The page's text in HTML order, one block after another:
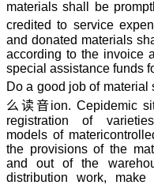
materials shall be
credited to service
and donated materials
according to the invoice
special assistance funds
Do a good job of
么读音ion. Cepidemic
registration of
models of materi
the provisions of the
and out of the
distribution work,